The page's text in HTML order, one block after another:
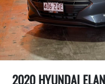
2020 HYUNDAI